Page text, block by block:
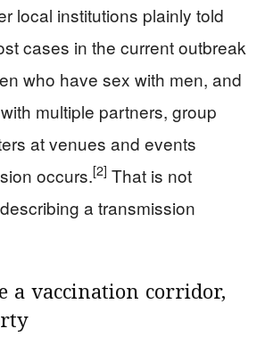
local institutions plainly told
cases in the current outbreak
who have sex with men, and
multiple partners, group
at venues and events
occurs.[2] That is not
a transmission
a vaccination corridor,